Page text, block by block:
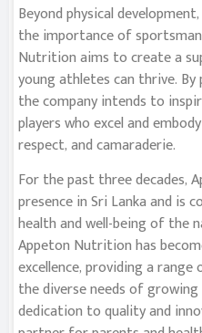
Beyond physical
the importance of
Nutrition aims to create a
young athletes can thrive.
the company intends to
players who excel and
respect, and camaraderie.
For the past three decades,
presence in Sri Lanka and
health and well-being of the
Appeton Nutrition has
excellence, providing a
the diverse needs of
dedication to quality and